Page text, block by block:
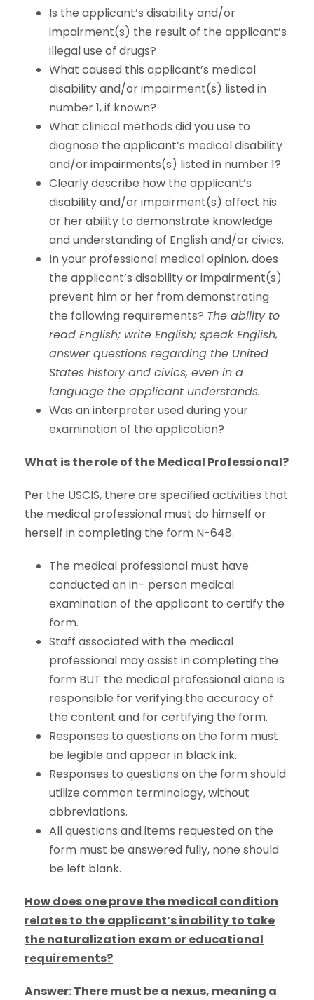
Is the applicant’s disability and/or
impairment(s) the result of the applicant’s
illegal use of drugs?
What caused this applicant’s medical
disability and/or impairment(s) listed in
number 1, if known?
What clinical methods did you use to
diagnose the applicant’s medical disability
and/or impairments(s) listed in number 1?
Clearly describe how the applicant’s
disability and/or impairment(s) affect his
or her ability to demonstrate knowledge
and understanding of English and/or civics.
In your professional medical opinion, does
the applicant’s disability or impairment(s)
prevent him or her from demonstrating
the following requirements? The ability to
read English; write English; speak English,
answer questions regarding the United
States history and civics, even in a
language the applicant understands.
Was an interpreter used during your
examination of the application?
What is the role of the Medical Professional?
Per the USCIS, there are specified activities that
the medical professional must do himself or
herself in completing the form N-648.
The medical professional must have
conducted an in– person medical
examination of the applicant to certify the
form.
Staff associated with the medical
professional may assist in completing the
form BUT the medical professional alone is
responsible for verifying the accuracy of
the content and for certifying the form.
Responses to questions on the form must
be legible and appear in black ink.
Responses to questions on the form should
utilize common terminology, without
abbreviations.
All questions and items requested on the
form must be answered fully, none should
be left blank.
How does one prove the medical condition
relates to the applicant’s inability to take
the naturalization exam or educational
requirements?
Answer: There must be a nexus, meaning a